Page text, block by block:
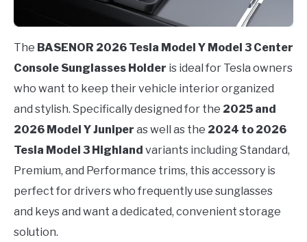
The BASENOR 2026 Tesla Model Y Model 3 Center
Console Sunglasses Holder is ideal for Tesla owners
who want to keep their vehicle interior organized
and stylish. Specifically designed for the 2025 and
2026 Model Y Juniper as well as the 2024 to 2026
Tesla Model 3 Highland variants including Standard,
Premium, and Performance trims, this accessory is
perfect for drivers who frequently use sunglasses
and keys and want a dedicated, convenient storage
solution.